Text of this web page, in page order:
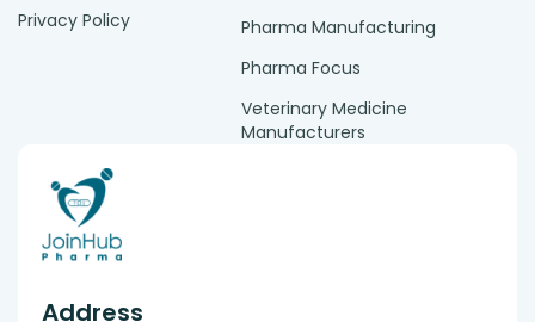
Privacy Policy
Pharma Manufacturing
Pharma Focus
Veterinary Medicine
Manufacturers
Address